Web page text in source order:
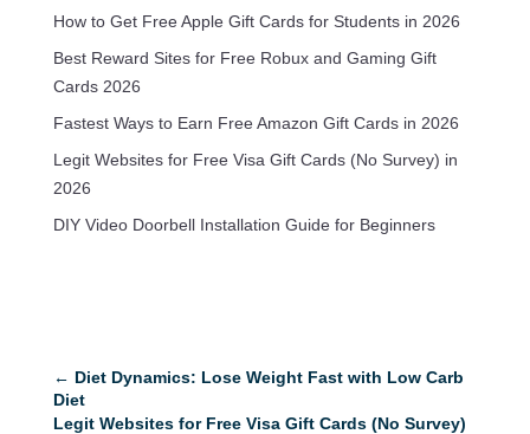
How to Get Free Apple Gift Cards for Students in 2026
Best Reward Sites for Free Robux and Gaming Gift
Cards 2026
Fastest Ways to Earn Free Amazon Gift Cards in 2026
Legit Websites for Free Visa Gift Cards (No Survey) in
2026
DIY Video Doorbell Installation Guide for Beginners
← Diet Dynamics: Lose Weight Fast with Low Carb
Diet
Legit Websites for Free Visa Gift Cards (No Survey)